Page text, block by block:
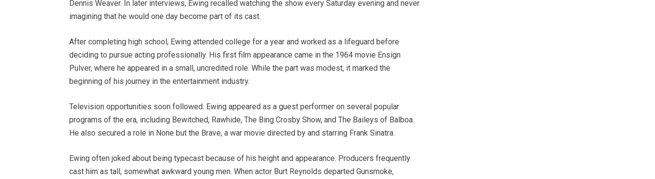
Dennis Weaver. In later interviews, Ewing recalled watching the show every Saturday evening and never
imagining that he would one day become part of its cast.
After completing high school, Ewing attended college for a year and worked as a lifeguard before
deciding to pursue acting professionally. His first film appearance came in the 1964 movie Ensign
Pulver, where he appeared in a small, uncredited role. While the part was modest, it marked the
beginning of his journey in the entertainment industry.
Television opportunities soon followed. Ewing appeared as a guest performer on several popular
programs of the era, including Bewitched, Rawhide, The Bing Crosby Show, and The Baileys of Balboa.
He also secured a role in None but the Brave, a war movie directed by and starring Frank Sinatra.
Ewing often joked about being typecast because of his height and appearance. Producers frequently
cast him as tall, somewhat awkward young men. When actor Burt Reynolds departed Gunsmoke,